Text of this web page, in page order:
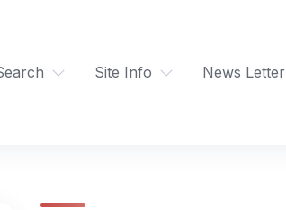
Site Info News Letter